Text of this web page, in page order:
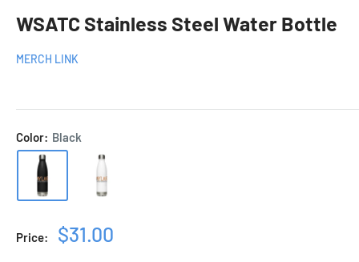
WSATC Stainless Steel Water Bottle
MERCH LINK
Color: Black
Price:
Sale
$31.00